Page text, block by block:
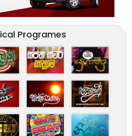
Programes